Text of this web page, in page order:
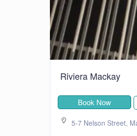
Riviera Mackay
Book Now
5-7 Nelson Street,